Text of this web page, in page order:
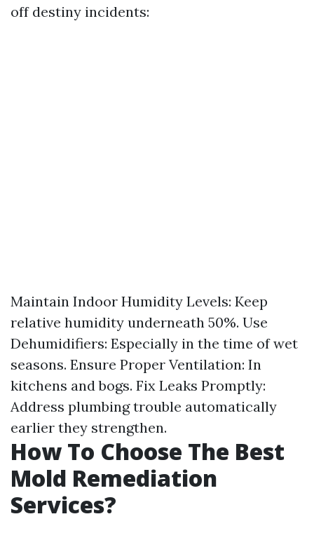
off destiny incidents:
Maintain Indoor Humidity Levels: Keep
relative humidity underneath 50%. Use
Dehumidifiers: Especially in the time of wet
seasons. Ensure Proper Ventilation: In
kitchens and bogs. Fix Leaks Promptly:
Address plumbing trouble automatically
earlier they strengthen.
How To Choose The Best
Mold Remediation
Services?